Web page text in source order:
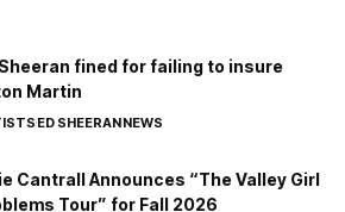
fined for failing to insure
Martin
ED SHEERANNEWS
Cantrall Announces “The Valley Girl
Tour” for Fall 2026